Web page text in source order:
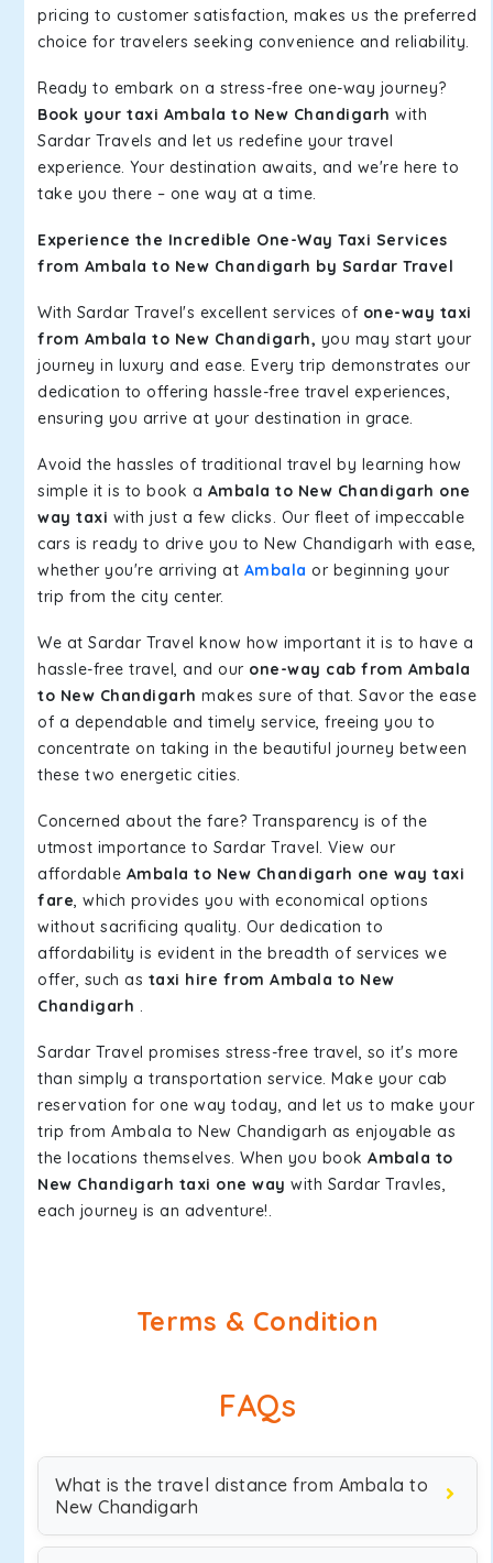
pricing to customer satisfaction, makes us the preferred
choice for travelers seeking convenience and reliability.
Ready to embark on a stress-free one-way journey?
Book your taxi Ambala to New Chandigarh with
Sardar Travels and let us redefine your travel
experience. Your destination awaits, and we're here to
take you there – one way at a time.
Experience the Incredible One-Way Taxi Services
from Ambala to New Chandigarh by Sardar Travel
With Sardar Travel's excellent services of one-way taxi
from Ambala to New Chandigarh, you may start your
journey in luxury and ease. Every trip demonstrates our
dedication to offering hassle-free travel experiences,
ensuring you arrive at your destination in grace.
Avoid the hassles of traditional travel by learning how
simple it is to book a Ambala to New Chandigarh one
way taxi with just a few clicks. Our fleet of impeccable
cars is ready to drive you to New Chandigarh with ease,
whether you're arriving at Ambala or beginning your
trip from the city center.
We at Sardar Travel know how important it is to have a
hassle-free travel, and our one-way cab from Ambala
to New Chandigarh makes sure of that. Savor the ease
of a dependable and timely service, freeing you to
concentrate on taking in the beautiful journey between
these two energetic cities.
Concerned about the fare? Transparency is of the
utmost importance to Sardar Travel. View our
affordable Ambala to New Chandigarh one way taxi
fare, which provides you with economical options
without sacrificing quality. Our dedication to
affordability is evident in the breadth of services we
offer, such as taxi hire from Ambala to New
Chandigarh .
Sardar Travel promises stress-free travel, so it's more
than simply a transportation service. Make your cab
reservation for one way today, and let us to make your
trip from Ambala to New Chandigarh as enjoyable as
the locations themselves. When you book Ambala to
New Chandigarh taxi one way with Sardar Travles,
each journey is an adventure!.
Terms & Condition
FAQs
What is the travel distance from Ambala to
New Chandigarh